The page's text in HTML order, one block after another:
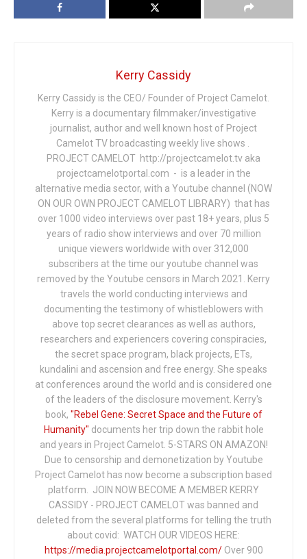
Kerry Cassidy
Kerry Cassidy is the CEO/ Founder of Project Camelot.
Kerry is a documentary filmmaker/investigative
journalist, author and well known host of Project
Camelot TV broadcasting weekly live shows .
PROJECT CAMELOT http://projectcamelot.tv aka
projectcamelotportal.com - is a leader in the
alternative media sector, with a Youtube channel (NOW
ON OUR OWN PROJECT CAMELOT LIBRARY) that has
over 1000 video interviews over past 18+ years, plus 5
years of radio show interviews and over 70 million
unique viewers worldwide with over 312,000
subscribers at the time our youtube channel was
removed by the Youtube censors in March 2021. Kerry
travels the world conducting interviews and
documenting the testimony of whistleblowers with
above top secret clearances as well as authors,
researchers and experiencers covering conspiracies,
the secret space program, black projects, ETs,
kundalini and ascension and free energy. She speaks
at conferences around the world and is considered one
of the leaders of the disclosure movement. Kerry's
book, "Rebel Gene: Secret Space and the Future of
Humanity" documents her trip down the rabbit hole
and years in Project Camelot. 5-STARS ON AMAZON!
Due to censorship and demonetization by Youtube
Project Camelot has now become a subscription based
platform. JOIN NOW BECOME A MEMBER KERRY
CASSIDY - PROJECT CAMELOT was banned and
deleted from the several platforms for telling the truth
about covid: WATCH OUR VIDEOS HERE:
https://media.projectcamelotportal.com/Over 900